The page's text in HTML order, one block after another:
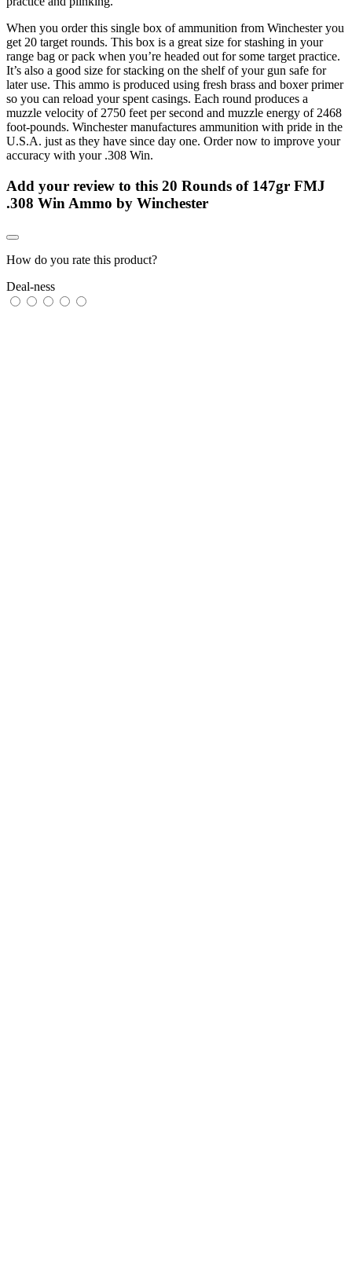
When you order this single box of ammunition from Winchester you
get 20 target rounds. This box is a great size for stashing in your
range bag or pack when you’re headed out for some target practice.
It’s also a good size for stacking on the shelf of your gun safe for
later use. This ammo is produced using fresh brass and boxer primer
so you can reload your spent casings. Each round produces a
muzzle velocity of 2750 feet per second and muzzle energy of 2468
foot-pounds. Winchester manufactures ammunition with pride in the
U.S.A. just as they have since day one. Order now to improve your
accuracy with your .308 Win.
Add your review to this 20 Rounds of 147gr FMJ
.308 Win Ammo by Winchester
How do you rate this product?
Deal-ness